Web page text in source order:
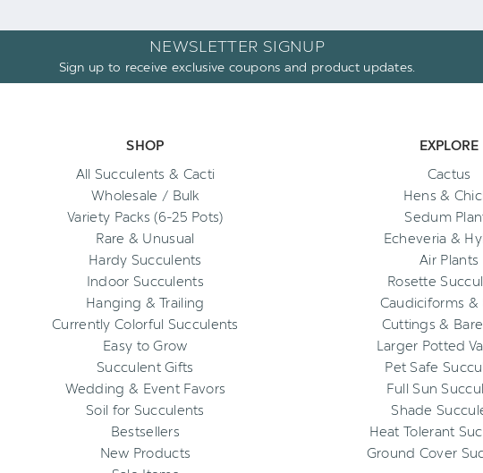
NEWSLETTER SIGNUP
Sign up to receive exclusive coupons and product updates.
SHOP
All Succulents & Cacti
Wholesale / Bulk
Variety Packs (6-25 Pots)
Rare & Unusual
Hardy Succulents
Indoor Succulents
Hanging & Trailing
Currently Colorful Succulents
Easy to Grow
Succulent Gifts
Wedding & Event Favors
Soil for Succulents
Bestsellers
New Products
EXPLORE
Cactus
Hens &
Sedum
Echeveria &
Air Plants
Rosette
Caudiciforms &
Cuttings &
Larger Potted
Pet Safe
Full Sun
Shade
Heat Tolerant
Ground Cover